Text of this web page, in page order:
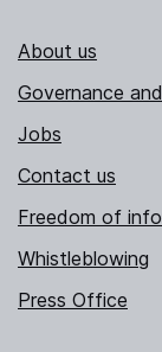
About us
Governance
Jobs
Contact us
Freedom of
Whistleblowing
Press Office